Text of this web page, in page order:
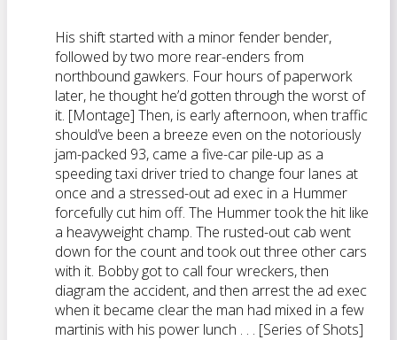
His shift started with a minor fender bender,
followed by two more rear-enders from
northbound gawkers. Four hours of paperwork
later, he thought he’d gotten through the worst of
it. [Montage] Then, is early afternoon, when traffic
should’ve been a breeze even on the notoriously
jam-packed 93, came a five-car pile-up as a
speeding taxi driver tried to change four lanes at
once and a stressed-out ad exec in a Hummer
forcefully cut him off. The Hummer took the hit like
a heavyweight champ. The rusted-out cab went
down for the count and took out three other cars
with it. Bobby got to call four wreckers, then
diagram the accident, and then arrest the ad exec
when it became clear the man had mixed in a few
martinis with his power lunch . . . [Series of Shots]